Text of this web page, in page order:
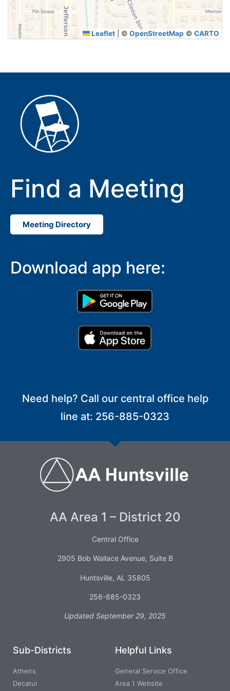
Leaflet © OpenStreetMap © CARTO
Find a Meeting
Meeting Directory
Download app here:
Need help? Call our central office help
line at: 256-885-0323
AA Area 1 – District 20
Central Office
2905 Bob Wallace Avenue, Suite B
Huntsville, AL 35805
256-885-0323
Updated September 29, 2025
Sub-Districts
Athens
Decatur
Helpful Links
General Service Office
Area 1 Website